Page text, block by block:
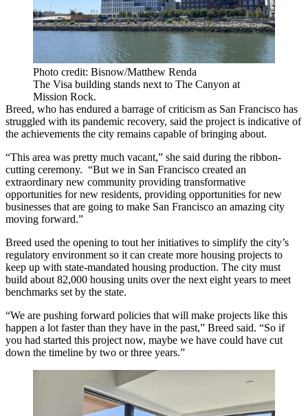
Photo credit: Bisnow/Matthew Renda
The Visa building stands next to The Canyon at
Mission Rock.
Breed, who has endured a barrage of criticism as San Francisco has
struggled with its pandemic recovery, said the project is indicative of
the achievements the city remains capable of bringing about.
“This area was pretty much vacant,” she said during the ribbon-
cutting ceremony. “But we in San Francisco created an
extraordinary new community providing transformative
opportunities for new residents, providing opportunities for new
businesses that are going to make San Francisco an amazing city
moving forward.”
Breed used the opening to tout her initiatives to simplify the city’s
regulatory environment so it can create more housing projects to
keep up with state-mandated housing production. The city must
build about 82,000 housing units over the next eight years to meet
benchmarks set by the state.
“We are pushing forward policies that will make projects like this
happen a lot faster than they have in the past,” Breed said. “So if
you had started this project now, maybe we have could have cut
down the timeline by two or three years.”